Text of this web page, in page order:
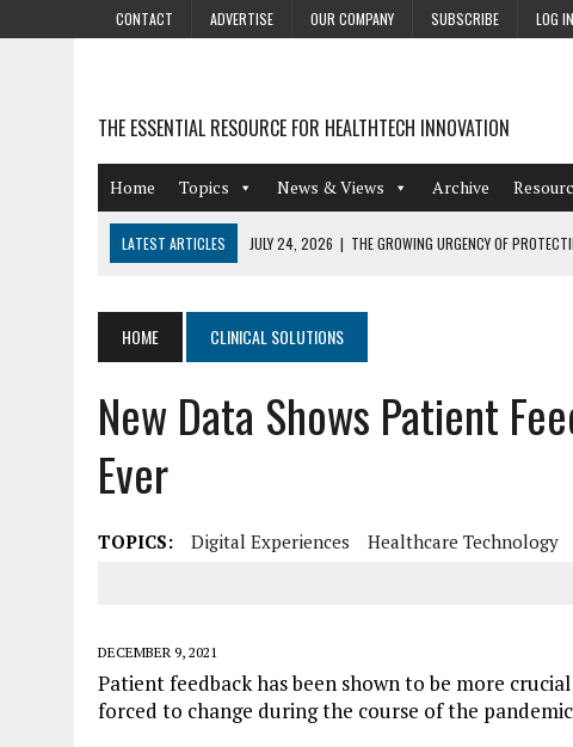
CONTACT ADVERTISE OUR COMPANY SUBSCRIBE LOG IN
THE ESSENTIAL RESOURCE FOR HEALTHTECH INNOVATION
Home Topics News & Views Archive
LATEST ARTICLES JULY 24, 2026 | THE GROWING URGENCY OF
AUGUST 4, 2026 | HOT TOPICS AT A HOT BSG LIVE’26
AUGUST 3, 2026
|
SMART HOME INTEGRATION AND THE FUTURE OF
JULY 27, 2026
| GAMIFICATION TECHNIQUES HEALTHCARE PROVIDERS CAN
HOME CLINICAL SOLUTIONS
New Data Shows Patient
Ever
TOPICS: Digital Experiences Healthcare Technology
DECEMBER 9, 2021
Patient feedback has been shown to be more
forced to change during the course of the